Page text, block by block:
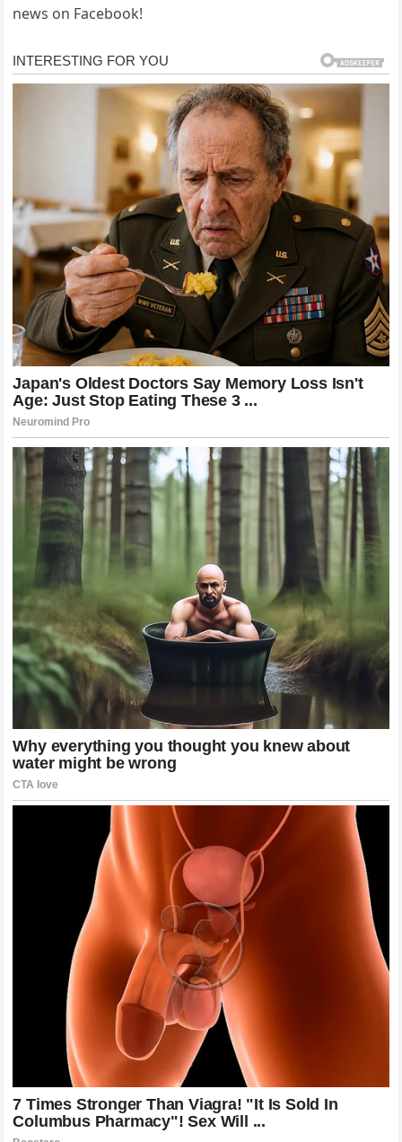
news on Facebook!